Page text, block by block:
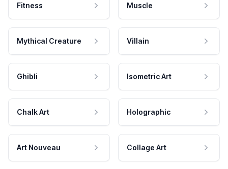
Fitness Muscle
Mythical Creature Villain
Ghibli Isometric Art
Chalk Art Holographic
Art Nouveau Collage Art